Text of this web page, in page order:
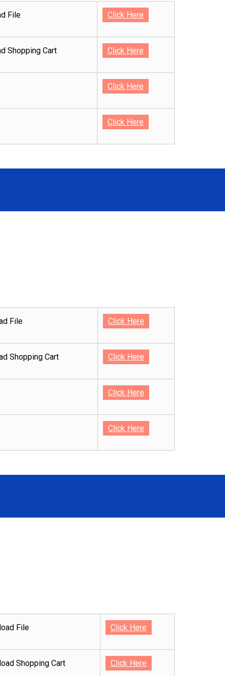
File Click Here
Shopping Cart Click Here
Click Here
Click Here
File Click Here
Shopping Cart Click Here
Click Here
Click Here
File Click Here
Shopping Cart Click Here